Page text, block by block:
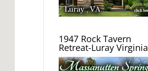
1947 Rock Tavern
Retreat-Luray Virginia